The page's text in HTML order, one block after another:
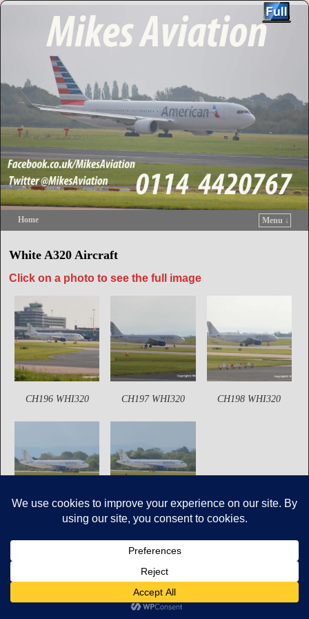
Home
Menu ↓
White A320 Aircraft
Click on a photo to see the full image
CH196 WHI320 CH197 WHI320 CH198 WHI320
CH200 WHI320 CH201 WHI320
Copyright © Mikes Aviation All Rights Reserved